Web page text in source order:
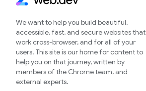
We want to help you build beautiful,
accessible, fast, and secure websites that
work cross-browser, and for all of your
users. This site is our home for content to
help you on that journey, written by
members of the Chrome team, and
external experts.